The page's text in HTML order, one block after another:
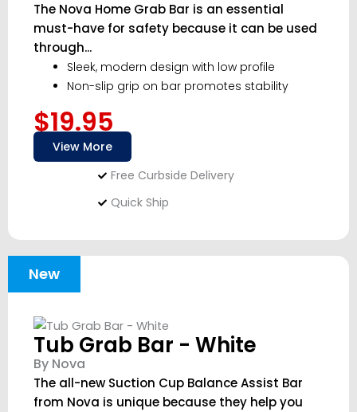
The Nova Home Grab Bar is an essential
must-have for safety because it can be used
through...
Sleek, modern design with low profile
Non-slip grip on bar promotes stability
$19.95
View More
Free Curbside Delivery
Quick Ship
New
Tub Grab Bar - White
By Nova
The all-new Suction Cup Balance Assist Bar
from Nova is unique because they help you